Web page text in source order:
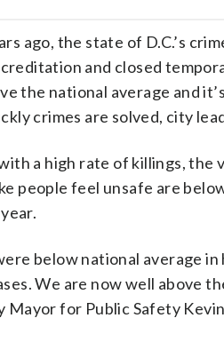
ago, the state of D.C.’s
and closed
the national average and
crimes are solved, city
a high rate of killings, the
people feel unsafe are
below national average in
We are now well above
Mayor for Public Safety